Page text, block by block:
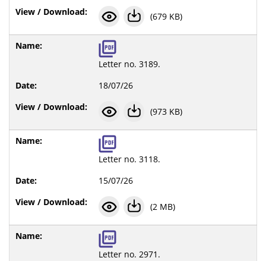
(679 KB)
Letter no. 3189.
18/07/26
(973 KB)
Letter no. 3118.
15/07/26
(2 MB)
Letter no. 2971.